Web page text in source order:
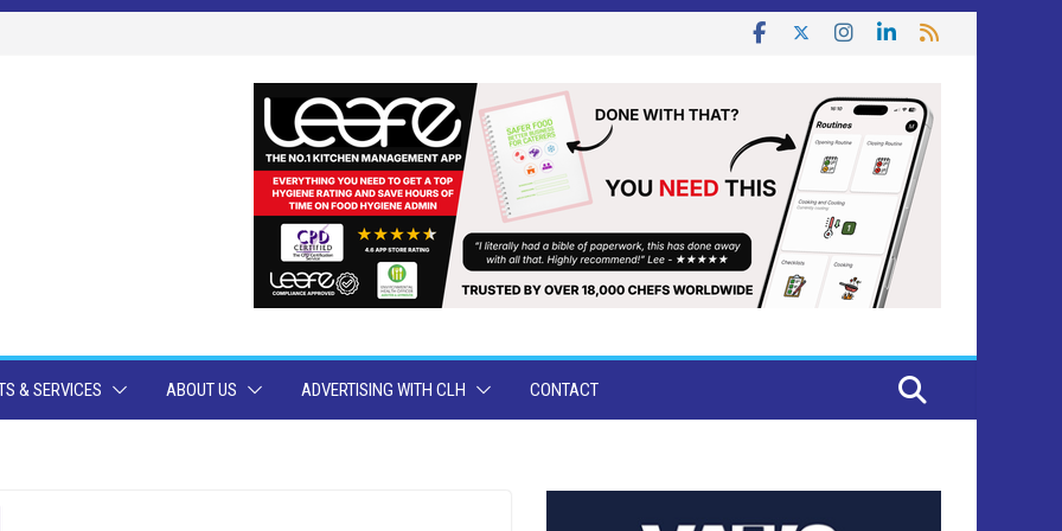
& SERVICES ABOUT US ADVERTISING WITH CLH CONTACT